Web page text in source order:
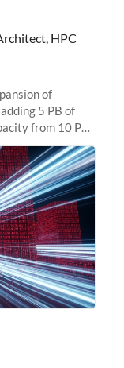
HPC
of
5 PB of
from 10 PB
the